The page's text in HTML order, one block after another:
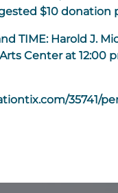
$10 donation
TIME: Harold J.
Center at 12:00
35741/